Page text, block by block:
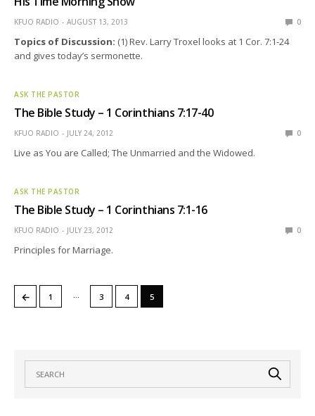
KFUO RADIO AUGUST 13, 2013 0
Topics of Discussion: (1) Rev. Larry Troxel looks at 1 Cor. 7:1-24
and gives today’s sermonette.
ASK THE PASTOR
The Bible Study – 1 Corinthians 7:17-40
KFUO RADIO JULY 24, 2012 0
Live as You are Called; The Unmarried and the Widowed.
ASK THE PASTOR
The Bible Study – 1 Corinthians 7:1-16
KFUO RADIO JULY 23, 2012 0
Principles for Marriage.
← 1 3 4 5